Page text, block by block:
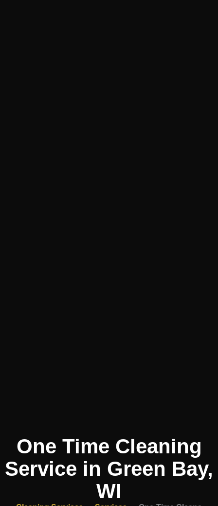
One Time Cleaning
Service in Green Bay,
WI